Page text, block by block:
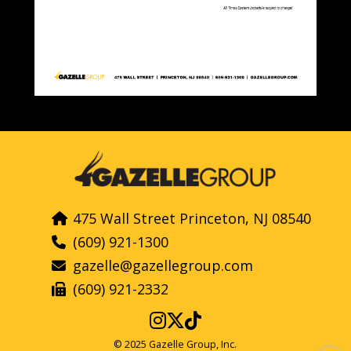
475 Wall Street Princeton, NJ 08540
(609) 921-1300
gazelle@gazellegroup.com
(609) 921-2332
© 2025 Gazelle Group, Inc.